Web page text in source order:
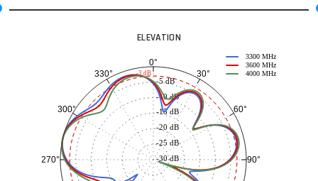
ELEVATION
0°
30°
60°
90°
270°
300°
330°
-30 dB
-25 dB
-20 dB
-15 dB
-10 dB
-5 dB
3300 MHz
3600 MHz
4000 MHz
-3 dB